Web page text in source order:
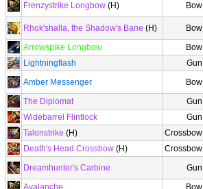
Frenzystrike Longbow (H) Bow
Rhok'shalla, the Shadow's Bane (H) Bow
Arrowspike Longbow
Bow
Lightningflash
Gun
Amber Messenger
Bow
The Diplomat
Gun
Widebarrel Flintlock
Gun
Talonstrike (H) Crossbow
Death's Head Crossbow (H) Crossbow
Dreamhunter's Carbine
Gun
Avalanche
Bow